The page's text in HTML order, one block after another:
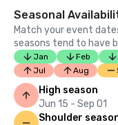
Seasonal
Match your event
seasons tend to have
Jan Feb
Jul
Aug
High season
Jun 15 - Sep 01
Shoulder